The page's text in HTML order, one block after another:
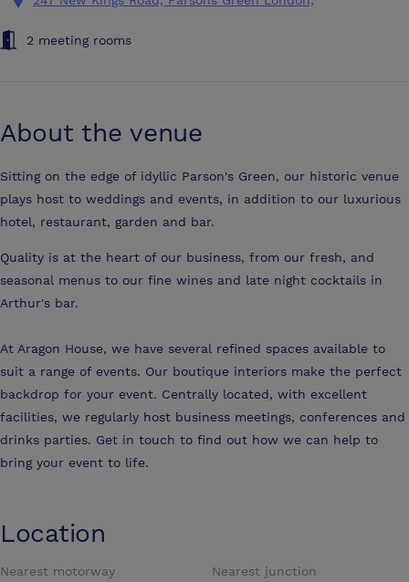
2 meeting rooms
About the venue
Sitting on the edge of idyllic Parson's Green, our historic venue
plays host to weddings and events, in addition to our luxurious
hotel, restaurant, garden and bar.
Quality is at the heart of our business, from our fresh, and
seasonal menus to our fine wines and late night cocktails in
Arthur's bar.
At Aragon House, we have several refined spaces available to
suit a range of events. Our boutique interiors make the perfect
backdrop for your event. Centrally located, with excellent
facilities, we regularly host business meetings, conferences and
drinks parties. Get in touch to find out how we can help to
bring your event to life.
Location
Nearest motorway
Nearest junction